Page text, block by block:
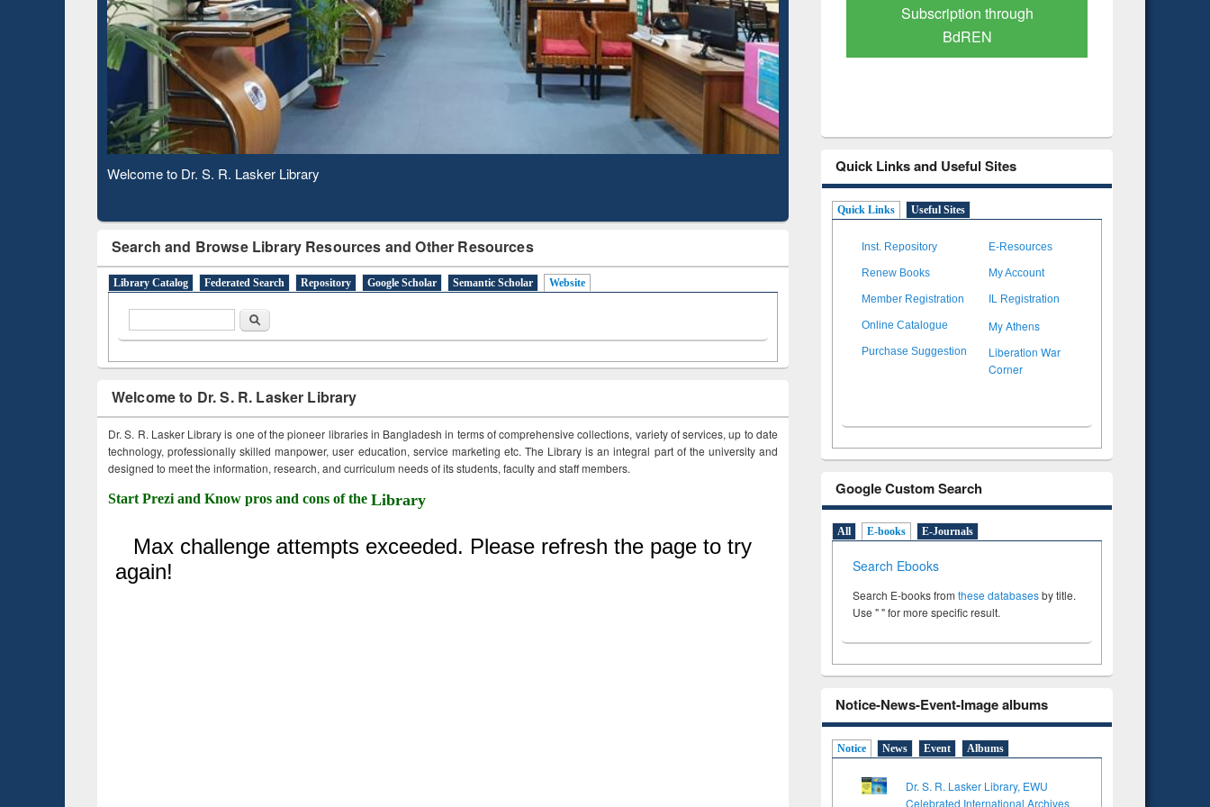
Observing National Library Day 2020
Search and Browse Library Resources and Other Resources
Library Catalog Federated Search Repository Google Scholar Semantic Scholar Website
Search
Welcome to Dr. S. R. Lasker Library
Dr. S. R. Lasker Library is one of the pioneer libraries in Bangladesh in terms of comprehensive collections, variety of services, up to date
technology, professionally skilled manpower, user education, service marketing etc. The Library is an integral part of the university and
designed to meet the information, research, and curriculum needs of its students, faculty and staff members.
Start Prezi and Know pros and cons of the Library
Based Literature Mapping
Subscription through
BdREN
Verified Scholarly Content
Quick Links and Useful Sites
Quick Links Useful Sites
Inst. Repository E-Resources
Renew Books My Account
Member Registration IL Registration
Online Catalogue My Athens
Purchase Suggestion
Liberation War
Corner
Google Custom Search
All E-books E-Journals
Search Ebooks
Search E-books from these databasesby title.
Use " " for more specific result.
Notice-News-Event-Image albums
Notice News Event Albums
Dr. S. R. Lasker Library, EWU
Celebrated International Archives